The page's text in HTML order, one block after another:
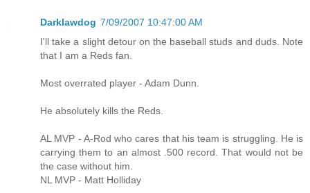
Darklawdog 7/09/2007 10:47:00 AM
I'll take a slight detour on the baseball studs and duds. Note
that I am a Reds fan.
Most overrated player - Adam Dunn.
He absolutely kills the Reds.
AL MVP - A-Rod who cares that his team is struggling. He is
carrying them to an almost .500 record. That would not be
the case without him.
NL MVP - Matt Holliday